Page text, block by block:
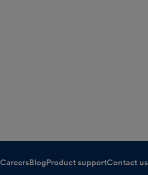
CareersBlogProduct supportContact us